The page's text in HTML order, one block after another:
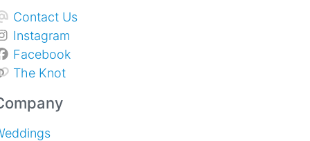
Contact Us
Instagram
Facebook
The Knot